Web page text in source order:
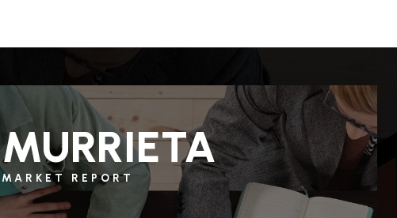
MURRIETA
MARKET REPORT